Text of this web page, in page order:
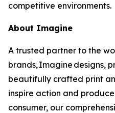
competitive environments.
About Imagine
A trusted partner to the
brands, Imagine designs,
beautifully crafted print
inspire action and
consumer, our